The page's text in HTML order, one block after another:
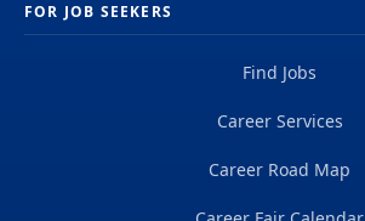
FOR JOB SEEKERS
Find Jobs
Career Services
Career Road Map